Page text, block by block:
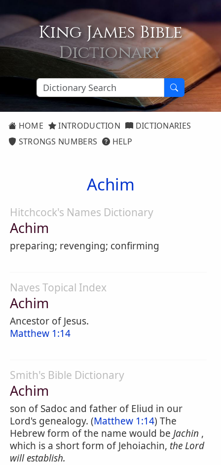
King James Bible
Dictionary
HOME INTRODUCTION
DICTIONARIES
STRONGS NUMBERS
HELP
Achim
Hitchcock's Names Dictionary
Achim
preparing; revenging; confirming
Naves Topical Index
Achim
Ancestor of Jesus.
Matthew 1:14
Smith's Bible Dictionary
Achim
son of Sadoc and father of Eliud in our
Lord's genealogy. (Matthew 1:14) The
Hebrew form of the name would be Jachin ,
which is a short form of Jehoiachin, the Lord
will establish.